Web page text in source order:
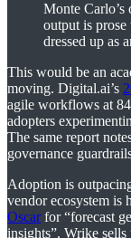
Monte
output is prose
dressed up as
This would be an
moving. Digital.ai’s
agile workflows at
adopters
The same report
governance
Adoption is
vendor ecosystem is
Oscarfor “forecast
insights”. Wrike